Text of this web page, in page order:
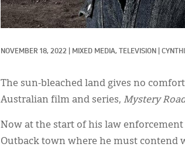
NOVEMBER 18, 2022 MIXED MEDIA, TELEVISION
The sun-bleached land gives no
Australian film and series, Mystery
Now at the start of his law
Outback town where he must contend